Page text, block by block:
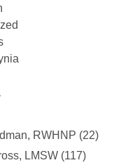
RWHNP (22)
LMSW (117)